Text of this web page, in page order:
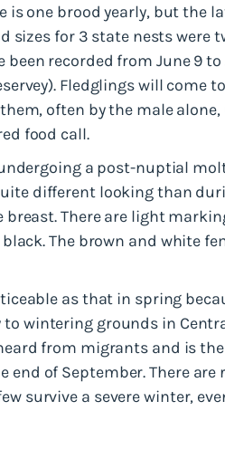
one brood yearly, but the
for 3 state nests were
recorded from June 9 to
Fledglings will come
often by the male
food call.
a post-nuptial
different looking than
There are light
The brown and white
as that in spring
wintering grounds in
from migrants and is
end of September. There
survive a severe winter,